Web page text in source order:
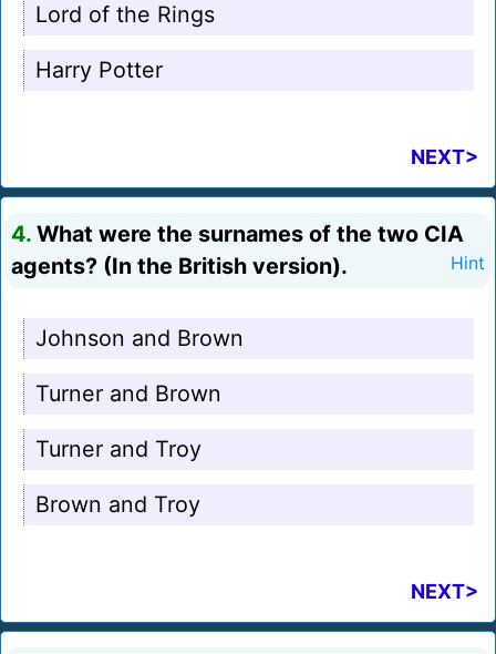
Lord of the Rings
Harry Potter
NEXT>
4. What were the surnames of the two CIA
agents? (In the British version).
Hint
Johnson and Brown
Turner and Brown
Turner and Troy
Brown and Troy
NEXT>